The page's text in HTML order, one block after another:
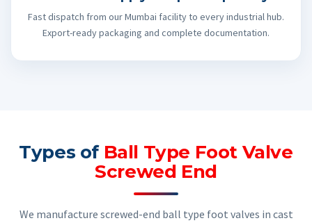
Fast dispatch from our Mumbai facility to every industrial hub.
Export-ready packaging and complete documentation.
Types of Ball Type Foot Valve
Screwed End
We manufacture screwed-end ball type foot valves in cast